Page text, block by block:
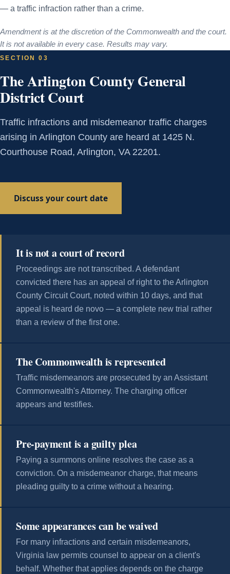
— a traffic infraction rather than a crime.
Amendment is at the discretion of the Commonwealth and the court.
It is not available in every case. Results may vary.
SECTION 03
The Arlington County General
District Court
Traffic infractions and misdemeanor traffic charges
arising in Arlington County are heard at 1425 N.
Courthouse Road, Arlington, VA 22201.
Discuss your court date
It is not a court of record
Proceedings are not transcribed. A defendant
convicted there has an appeal of right to the Arlington
County Circuit Court, noted within 10 days, and that
appeal is heard de novo — a complete new trial rather
than a review of the first one.
The Commonwealth is represented
Traffic misdemeanors are prosecuted by an Assistant
Commonwealth's Attorney. The charging officer
appears and testifies.
Pre-payment is a guilty plea
Paying a summons online resolves the case as a
conviction. On a misdemeanor charge, that means
pleading guilty to a crime without a hearing.
Some appearances can be waived
For many infractions and certain misdemeanors,
Virginia law permits counsel to appear on a client's
behalf. Whether that applies depends on the charge